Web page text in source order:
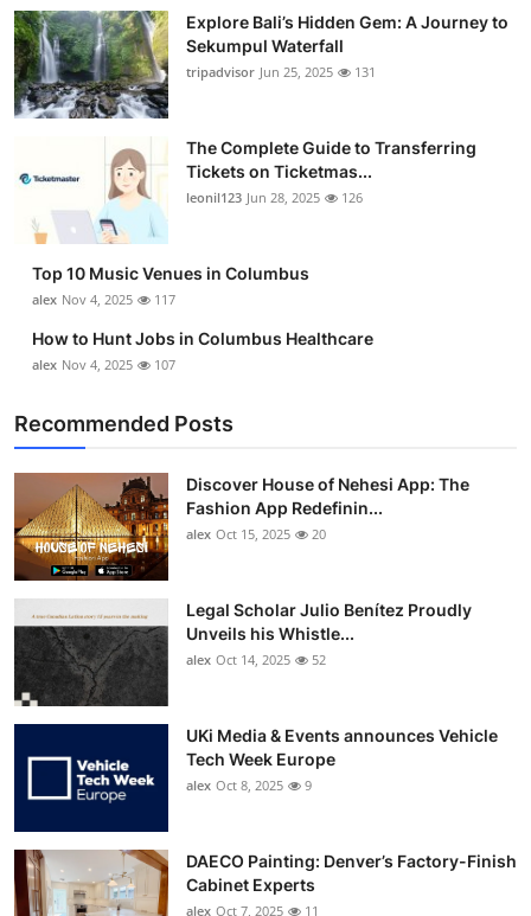
Explore Bali’s Hidden Gem: A Journey to
Sekumpul Waterfall
tripadvisor Jun 25, 2025 131
The Complete Guide to Transferring
Tickets on Ticketmas...
leonil123 Jun 28, 2025 126
Top 10 Music Venues in Columbus
alex Nov 4, 2025 117
How to Hunt Jobs in Columbus Healthcare
alex Nov 4, 2025 107
Recommended Posts
Discover House of Nehesi App: The
Fashion App Redefinin...
alex Oct 15, 2025 20
Legal Scholar Julio Benítez Proudly
Unveils his Whistle...
alex Oct 14, 2025 52
UKi Media & Events announces Vehicle
Tech Week Europe
alex Oct 8, 2025 9
DAECO Painting: Denver’s Factory-Finish
Cabinet Experts
alex Oct 7, 2025 11